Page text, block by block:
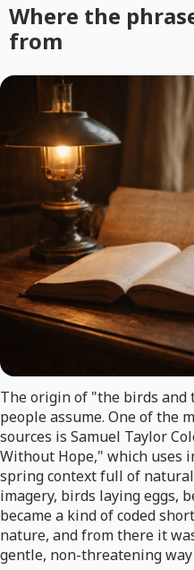
Where the
from
The origin of "the birds and
people assume. One of the
sources is Samuel Taylor
Without Hope," which uses
spring context full of
imagery, birds laying eggs,
became a kind of coded
nature, and from there it
gentle, non-threatening